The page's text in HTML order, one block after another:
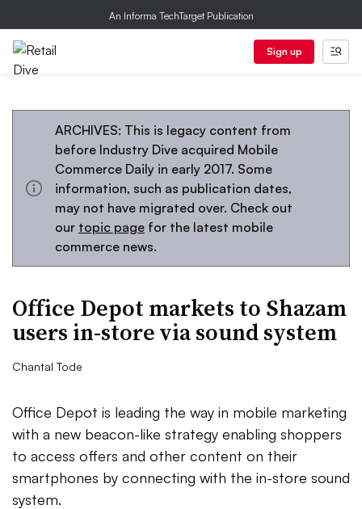
An Informa TechTarget Publication
Sign up
ARCHIVES: This is legacy content from
before Industry Dive acquired Mobile
Commerce Daily in early 2017. Some
information, such as publication dates,
may not have migrated over. Check out
our topic page for the latest mobile
commerce news.
Office Depot markets to Shazam
users in-store via sound system
Chantal Tode
Office Depot is leading the way in mobile marketing
with a new beacon-like strategy enabling shoppers
to access offers and other content on their
smartphones by connecting with the in-store sound
system.